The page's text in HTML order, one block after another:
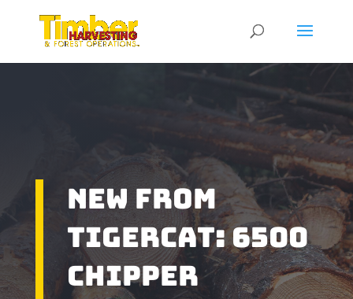
New From
Tigercat: 6500
Chipper